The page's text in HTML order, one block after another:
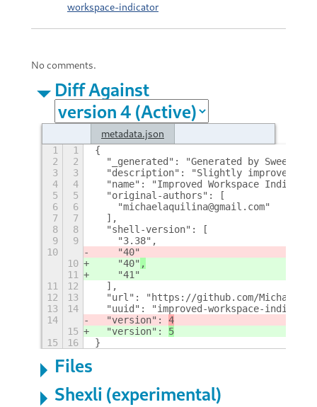
workspace-indicator
No comments.
Diff Against
metadata.json
1 1
{
2
2
"_generated": "Generated by
3
3
"description": "Slightly improved
4
4
"name": "Improved Workspace
5
5
  "original-authors": [
6
6
    "michaelaquilina@gmail.com"
7
7
  ],
8
8
  "shell-version": [
9
9
    "3.38",
10
    "40"
10
    "40"
,
11
    "41"
11
12
  ],
12
13
"url": "https://github.com/
13
14
"uuid": "improved-workspace-
14
  "version":
4
15
  "version":
5
15
16 }
Files
Shexli (experimental)